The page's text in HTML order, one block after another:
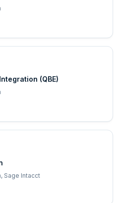
(QBE)
Sage Intacct